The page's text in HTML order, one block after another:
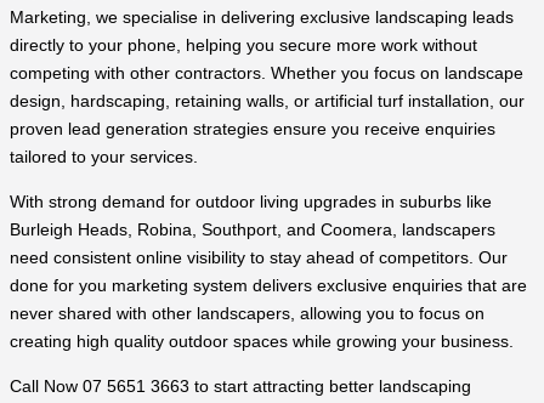
Marketing, we specialise in delivering exclusive landscaping leads
directly to your phone, helping you secure more work without
competing with other contractors. Whether you focus on landscape
design, hardscaping, retaining walls, or artificial turf installation, our
proven lead generation strategies ensure you receive enquiries
tailored to your services.
With strong demand for outdoor living upgrades in suburbs like
Burleigh Heads, Robina, Southport, and Coomera, landscapers
need consistent online visibility to stay ahead of competitors. Our
done for you marketing system delivers exclusive enquiries that are
never shared with other landscapers, allowing you to focus on
creating high quality outdoor spaces while growing your business.
Call Now 07 5651 3663 to start attracting better landscaping